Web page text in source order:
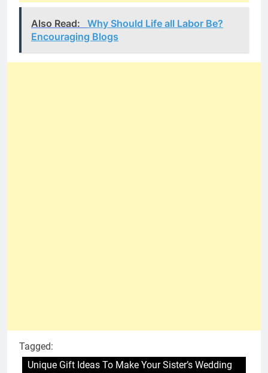
Also Read:
Why Should Life all Labor Be?
Encouraging Blogs
Tagged:
Unique Gift Ideas To Make Your Sister’s Wedding